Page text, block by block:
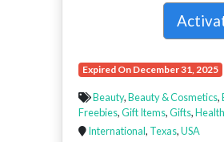
Expired On December 31, 2025
Beauty,Beauty & Cosmetics,
Freebies,Gift Items,Gifts,
International, Texas,USA